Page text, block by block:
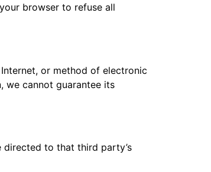
browser to refuse all
or method of electronic
we cannot guarantee its
to that third party’s